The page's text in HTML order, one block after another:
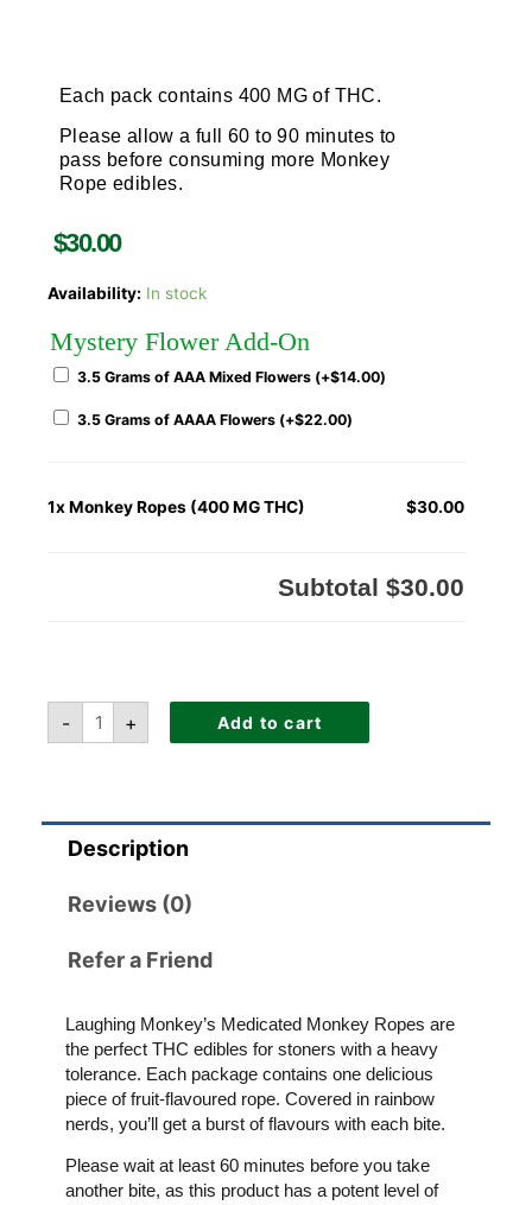
Each pack contains 400 MG of THC.
Please allow a full 60 to 90 minutes to
pass before consuming more Monkey
Rope edibles.
$30.00
Availability: In stock
Mystery Flower Add-On
3.5 Grams of AAA Mixed Flowers (+$14.00)
3.5 Grams of AAAA Flowers (+$22.00)
1xMonkey Ropes (400 MG THC) $30.00
Subtotal $30.00
- + Add to cart
Description
Reviews (0)
Refer a Friend
Laughing Monkey’s Medicated Monkey Ropes are
the perfect THC edibles for stoners with a heavy
tolerance. Each package contains one delicious
piece of fruit-flavoured rope. Covered in rainbow
nerds, you’ll get a burst of flavours with each bite.
Please wait at least 60 minutes before you take
another bite, as this product has a potent level of